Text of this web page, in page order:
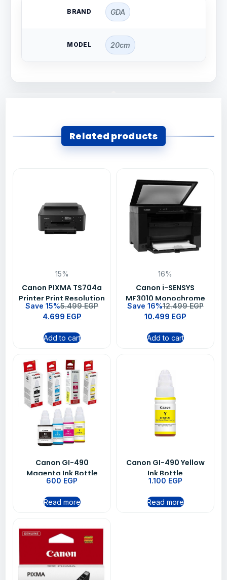
BRAND GDA
MODEL 20cm
Related products
15%
Canon PIXMA TS704a
Printer Print Resolution
Save 15%5.499EGP
4.699 EGP
Add to cart
16%
Canon i-SENSYS
MF3010 Monochrome
Laser Multifunction
Printer, Print Copy
Scan, 18ppm, 1200 x
600 dpi, USB
Save 16%12.499EGP
10.499 EGP
Add to cart
Canon GI-490
Magenta Ink Bottle
600 EGP
Read more
Canon GI-490 Yellow
Ink Bottle
1.100 EGP
Read more